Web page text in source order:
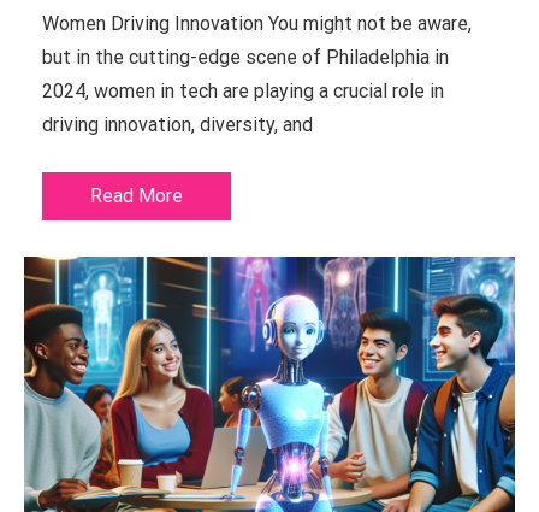
Women Driving Innovation You might not be aware,
but in the cutting-edge scene of Philadelphia in
2024, women in tech are playing a crucial role in
driving innovation, diversity, and
Read More